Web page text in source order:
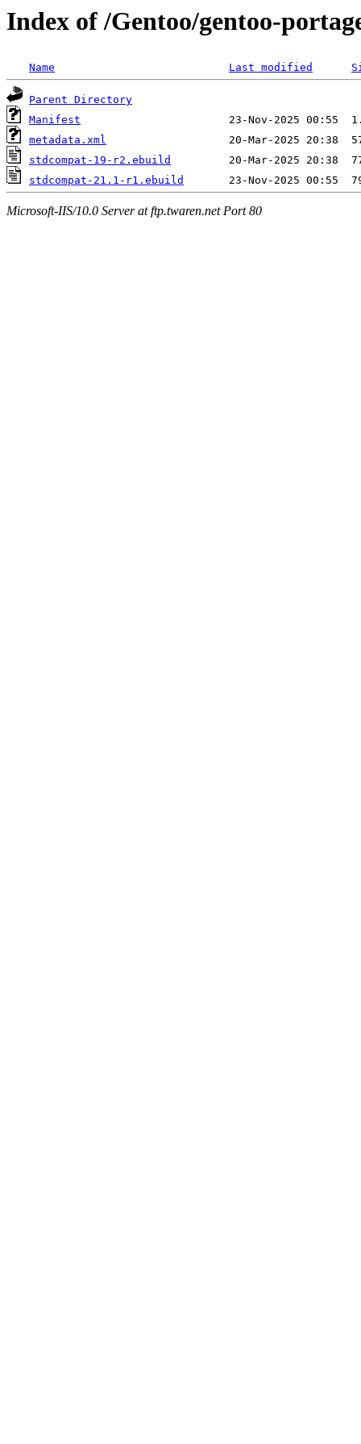
Index of /Gentoo/gentoo-
Name Last modified
Parent Directory
Manifest
metadata.xml
stdcompat-19-r2.ebuild
stdcompat-21.1-r1.ebuild
Microsoft-IIS/10.0 Server at ftp.twaren.net Port 80